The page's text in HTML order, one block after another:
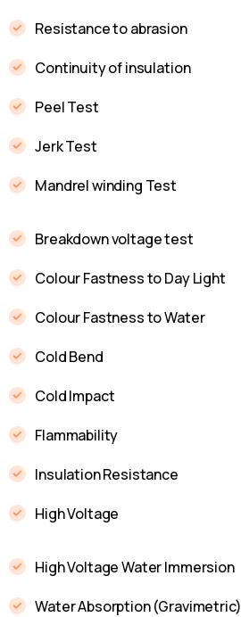
Resistance to abrasion
Continuity of insulation
Peel Test
Jerk Test
Mandrel winding Test
Breakdown voltage test
Colour Fastness to Day Light
Colour Fastness to Water
Cold Bend
Cold Impact
Flammability
Insulation Resistance
High Voltage
High Voltage Water Immersion
Water Absorption (Gravimetric)